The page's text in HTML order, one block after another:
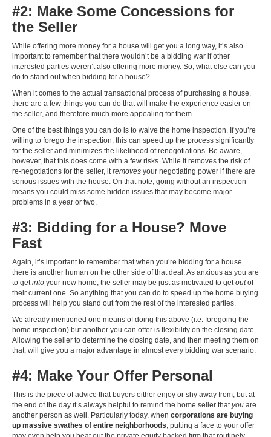
#2: Make Some Concessions for
the Seller
While offering more money for a house will get you a long way, it’s also
important to remember that there wouldn’t be a bidding war if other
interested parties weren’t also offering more money. So, what else can you
do to stand out when bidding for a house?
When it comes to the actual transactional process of purchasing a house,
there are a few things you can do that will make the experience easier on
the seller, and therefore much more appealing for them.
One of the best things you can do is to waive the home inspection. If you’re
willing to forego the inspection, this can speed up the process significantly
for the seller and minimizes the likelihood of renegotiations. Be aware,
however, that this does come with a few risks. While it removes the risk of
re-negotiations for the seller, itremoves your negotiating power if there are
serious issues with the house. On that note, going without an inspection
means you could miss some hidden issues that may become major
problems in a year or two.
#3: Bidding for a House? Move
Fast
Again, it’s important to remember that when you’re bidding for a house
there is another human on the other side of that deal. As anxious as you are
to getinto your new home, the seller may be just as motivated to getoutof
their current one. So anything that you can do to speed up the home buying
process will help you stand out from the rest of the interested parties.
We already mentioned one means of doing this above (i.e. foregoing the
home inspection) but another you can offer is flexibility on the closing date.
Allowing the seller to determine the closing date, and then meeting them on
that, will give you a major advantage in almost every bidding war scenario.
#4: Make Your Offer Personal
This is the piece of advice that buyers either enjoy or shy away from, but at
the end of the day it’s always helpful to remind the home seller thatyou are
another person as well. Particularly today, when corporations are buying
up massive swathes of entire neighborhoods, putting a face to your offer